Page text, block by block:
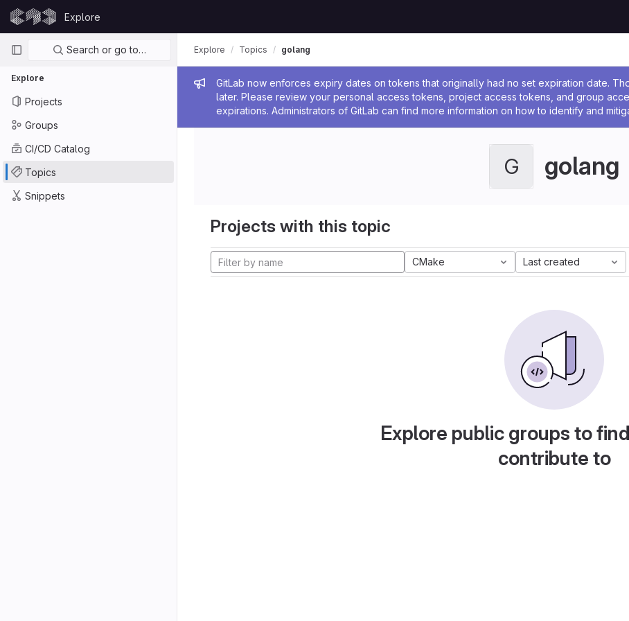
Skip to content
GitLab
Explore
Primary navigation
Search or go to…
Explore
Projects
Groups
CI/CD Catalog
Topics
Snippets
Admin message
GitLab now enforces expiry dates on tokens that originally had no set expiration date.
later. Please review your personal access tokens, project access tokens, and group
expirations. Administrators of GitLab can find more information on how to identify and
Explore Topics golang
G golang
Projects with this topic
CMake Last created
Explore public groups to
contribute to